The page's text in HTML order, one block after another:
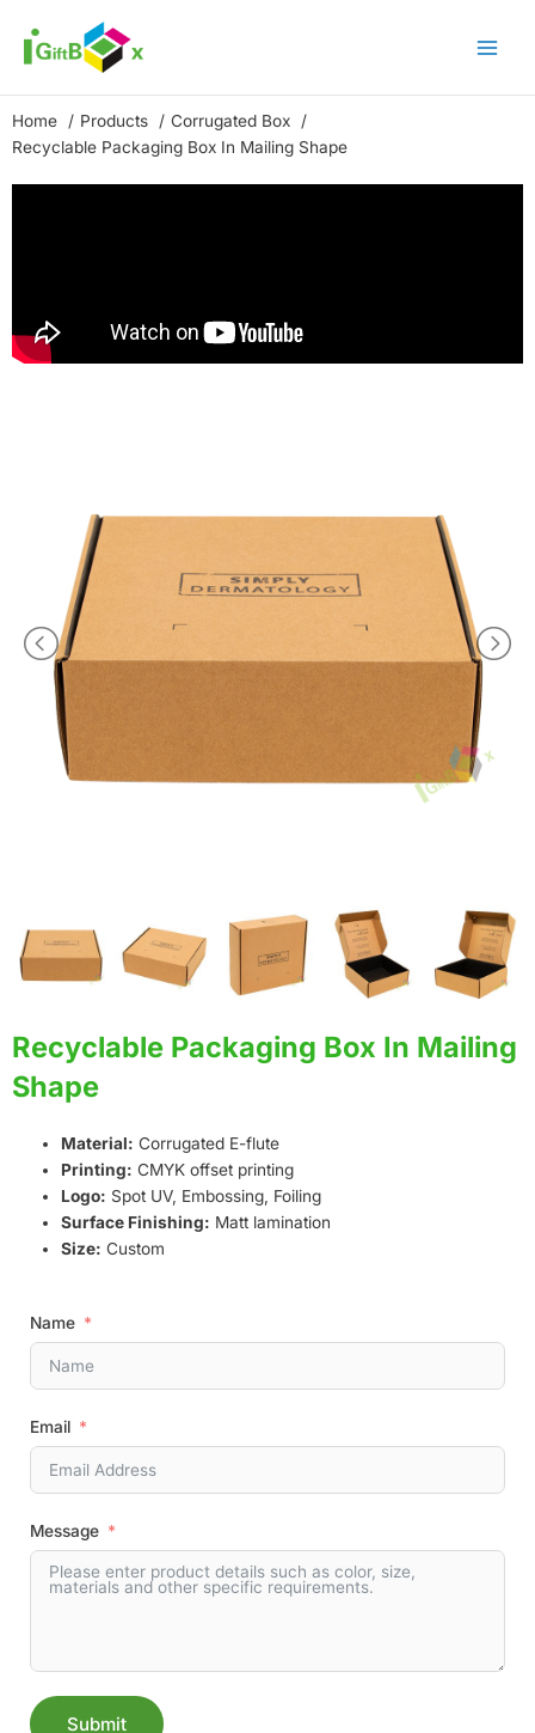
content
Home Products
Corrugated Box
Recyclable Packaging Box In Mailing Shape
Recyclable Packaging Box In Mailing
Shape
Material: Corrugated E-flute
Printing: CMYK offset printing
Logo: Spot UV, Embossing, Foiling
Surface Finishing: Matt lamination
Size: Custom
Name
Email
Message
Submit